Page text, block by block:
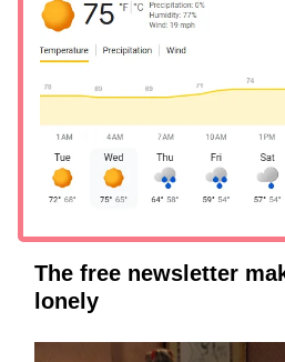
The free newsletter
lonely